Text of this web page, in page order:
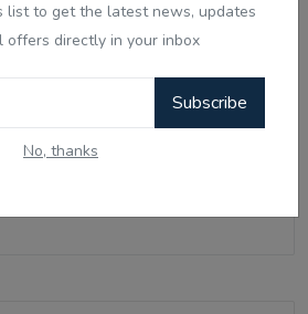
list to get the latest news, updates
offers directly in your inbox
Subscribe
No, thanks